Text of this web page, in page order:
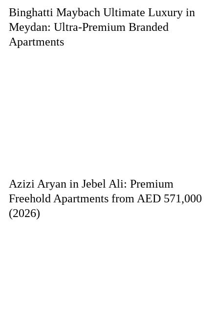
Binghatti Maybach Ultimate Luxury in
Meydan: Ultra-Premium Branded
Apartments
Azizi Aryan in Jebel Ali: Premium
Freehold Apartments from AED 571,000
(2026)